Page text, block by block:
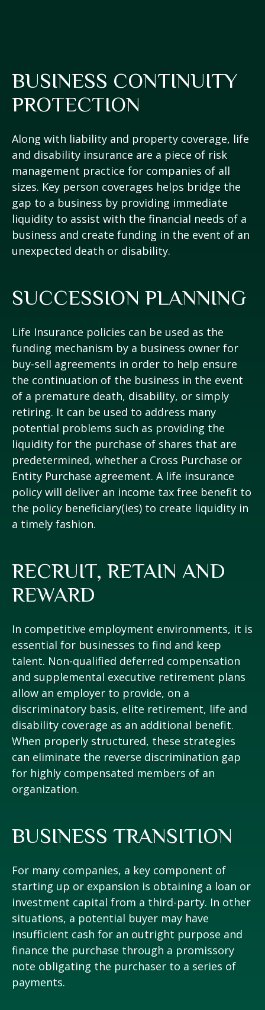
BUSINESS CONTINUITY
PROTECTION
Along with liability and property coverage, life
and disability insurance are a piece of risk
management practice for companies of all
sizes. Key person coverages helps bridge the
gap to a business by providing immediate
liquidity to assist with the financial needs of a
business and create funding in the event of an
unexpected death or disability.
SUCCESSION PLANNING
Life Insurance policies can be used as the
funding mechanism by a business owner for
buy-sell agreements in order to help ensure
the continuation of the business in the event
of a premature death, disability, or simply
retiring. It can be used to address many
potential problems such as providing the
liquidity for the purchase of shares that are
predetermined, whether a Cross Purchase or
Entity Purchase agreement. A life insurance
policy will deliver an income tax free benefit to
the policy beneficiary(ies) to create liquidity in
a timely fashion.
RECRUIT, RETAIN AND
REWARD
In competitive employment environments, it is
essential for businesses to find and keep
talent. Non-qualified deferred compensation
and supplemental executive retirement plans
allow an employer to provide, on a
discriminatory basis, elite retirement, life and
disability coverage as an additional benefit.
When properly structured, these strategies
can eliminate the reverse discrimination gap
for highly compensated members of an
organization.
BUSINESS TRANSITION
For many companies, a key component of
starting up or expansion is obtaining a loan or
investment capital from a third-party. In other
situations, a potential buyer may have
insufficient cash for an outright purpose and
finance the purchase through a promissory
note obligating the purchaser to a series of
payments.